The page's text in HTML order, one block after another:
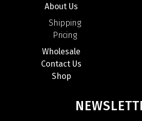
About Us
Shipping
Pricing
Wholesale
Contact Us
Shop